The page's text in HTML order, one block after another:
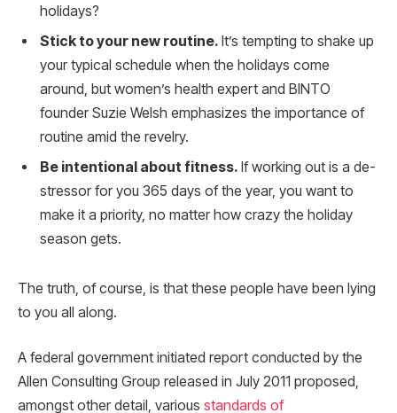
holidays?
Stick to your new routine. It’s tempting to shake up
your typical schedule when the holidays come
around, but women’s health expert and BINTO
founder Suzie Welsh emphasizes the importance of
routine amid the revelry.
Be intentional about fitness. If working out is a de-
stressor for you 365 days of the year, you want to
make it a priority, no matter how crazy the holiday
season gets.
The truth, of course, is that these people have been lying
to you all along.
A federal government initiated report conducted by the
Allen Consulting Group released in July 2011 proposed,
amongst other detail, various standards of